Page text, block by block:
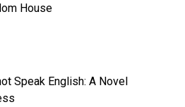
House
Speak English: A Novel